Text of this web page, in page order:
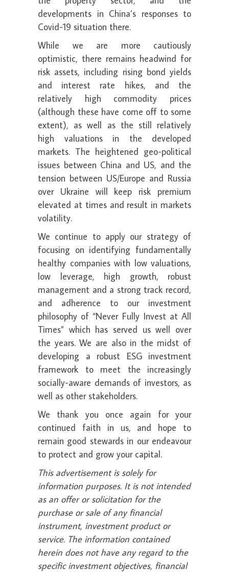
developments in China’s responses to
Covid-19 situation there.
While we are more cautiously
optimistic, there remains headwind for
risk assets, including rising bond yields
and interest rate hikes, and the
relatively high commodity prices
(although these have come off to some
extent), as well as the still relatively
high valuations in the developed
markets. The heightened geo-political
issues between China and US, and the
tension between US/Europe and Russia
over Ukraine will keep risk premium
elevated at times and result in markets
volatility.
We continue to apply our strategy of
focusing on identifying fundamentally
healthy companies with low valuations,
low leverage, high growth, robust
management and a strong track record,
and adherence to our investment
philosophy of “Never Fully Invest at All
Times” which has served us well over
the years. We are also in the midst of
developing a robust ESG investment
framework to meet the increasingly
socially-aware demands of investors, as
well as other stakeholders.
We thank you once again for your
continued faith in us, and hope to
remain good stewards in our endeavour
to protect and grow your capital.
This advertisement is solely for
information purposes. It is not intended
as an offer or solicitation for the
purchase or sale of any financial
instrument, investment product or
service. The information contained
herein does not have any regard to the
specific investment objectives, financial